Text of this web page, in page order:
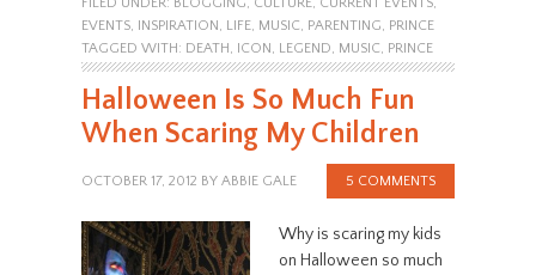
EVENTS, INSPIRATION, LIFE, MUSIC, PARENTING, PRINCE
TAGGED WITH: DEATH, ICON, LEGEND, MUSIC, PRINCE
Halloween Is So Much Fun
When Scaring My Children
OCTOBER 17, 2012 BY ABBIE GALE 5 COMMENTS
Why is scaring my kids
on Halloween so much